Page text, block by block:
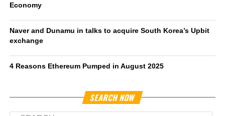
Economy
Naver and Dunamu in talks to acquire South Korea’s Upbit
exchange
4 Reasons Ethereum Pumped in August 2025
SEARCH NOW